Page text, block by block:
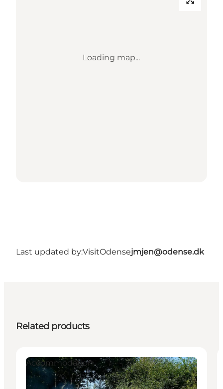
Loading map...
Last updated by:VisitOdensejmjen@odense.dk
Related products
Accommodation